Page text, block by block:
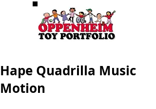
Hape Quadrilla Music
Motion